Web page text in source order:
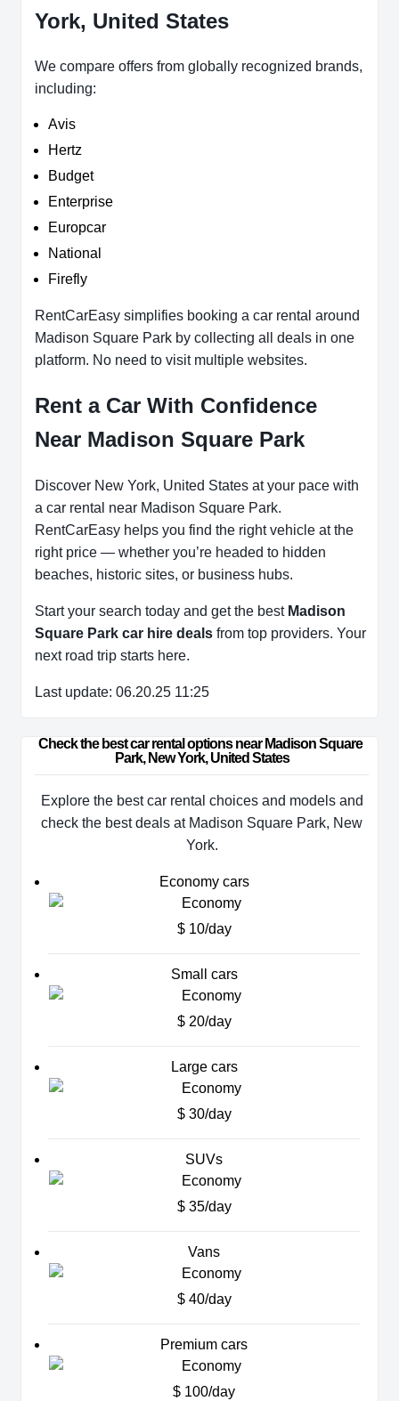
York, United States
We compare offers from globally recognized brands,
including:
Avis
Hertz
Budget
Enterprise
Europcar
National
Firefly
RentCarEasy simplifies booking a car rental around
Madison Square Park by collecting all deals in one
platform. No need to visit multiple websites.
Rent a Car With Confidence
Near Madison Square Park
Discover New York, United States at your pace with
a car rental near Madison Square Park.
RentCarEasy helps you find the right vehicle at the
right price — whether you’re headed to hidden
beaches, historic sites, or business hubs.
Start your search today and get the best Madison
Square Park car hire deals from top providers. Your
next road trip starts here.
Last update: 06.20.25 11:25
Check the best car rental options near Madison Square
Park, New York, United States
Explore the best car rental choices and models and
check the best deals at Madison Square Park, New
York.
Economy cars
$ 10/day
Small cars
$ 20/day
Large cars
$ 30/day
SUVs
$ 35/day
Vans
$ 40/day
Premium cars
$ 100/day